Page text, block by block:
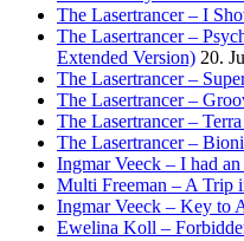
The Lasertrancer – I
The Lasertrancer –
Extended Version) 20.
The Lasertrancer –
The Lasertrancer –
The Lasertrancer –
The Lasertrancer –
Ingmar Veeck – I had
Multi Freeman – A Trip
Ingmar Veeck – Key to
Ewelina Koll –